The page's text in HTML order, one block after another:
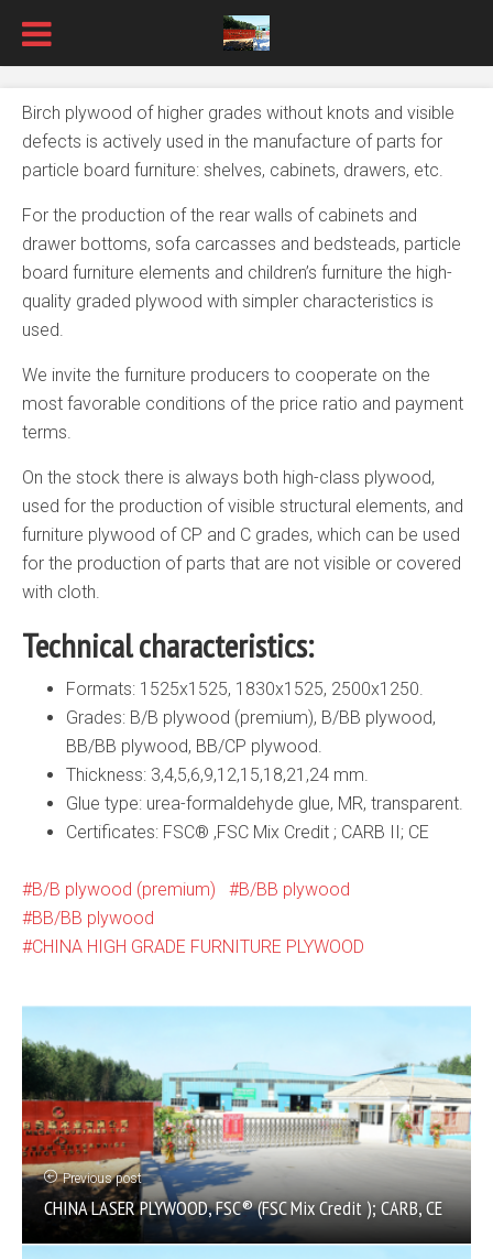
Birch plywood of higher grades without knots and visible
defects is actively used in the manufacture of parts for
particle board furniture: shelves, cabinets, drawers, etc.
For the production of the rear walls of cabinets and
drawer bottoms, sofa carcasses and bedsteads, particle
board furniture elements and children’s furniture the high-
quality graded plywood with simpler characteristics is
used.
We invite the furniture producers to cooperate on the
most favorable conditions of the price ratio and payment
terms.
On the stock there is always both high-class plywood,
used for the production of visible structural elements, and
furniture plywood of CP and C grades, which can be used
for the production of parts that are not visible or covered
with cloth.
Technical characteristics:
Formats: 1525х1525, 1830х1525, 2500х1250.
Grades: B/B plywood (premium), B/BB plywood,
BB/BB plywood, BB/CP plywood.
Thickness: 3,4,5,6,9,12,15,18,21,24 mm.
Glue type: urea-formaldehyde glue, MR, transparent.
Certificates: FSC® ,FSC Mix Credit ; CARB II; CE
B/B plywood (premium)
B/BB plywood
BB/BB plywood
CHINA HIGH GRADE FURNITURE PLYWOOD
Previous post
CHINA LASER PLYWOOD, FSC® (FSC Mix Credit ); CARB, CE